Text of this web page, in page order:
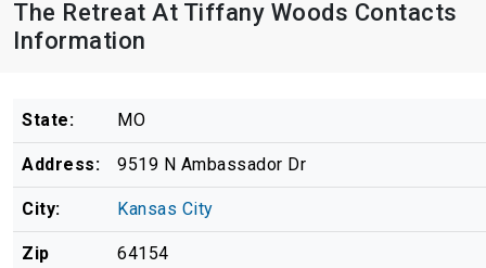
The Retreat At Tiffany Woods Contacts
Information
State: MO
Address: 9519 N Ambassador Dr
City: Kansas City
Zip
64154